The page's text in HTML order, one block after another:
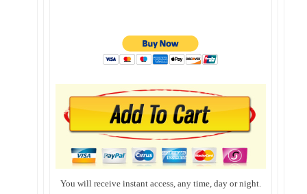
You will receive instant access, any time, day or night.